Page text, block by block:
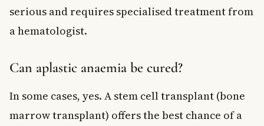
serious and requires specialised treatment from
a hematologist.
Can aplastic anaemia be cured?
In some cases, yes. A stem cell transplant (bone
marrow transplant) offers the best chance of a